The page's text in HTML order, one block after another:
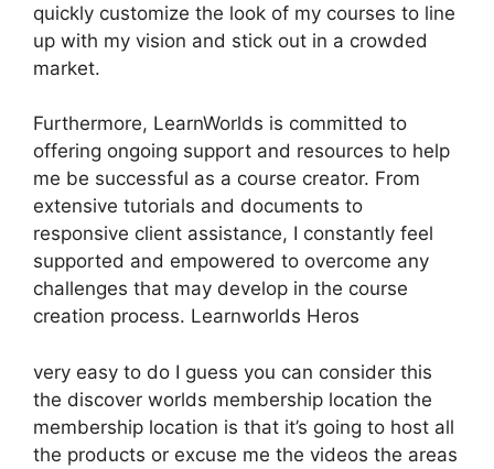
quickly customize the look of my courses to line
up with my vision and stick out in a crowded
market.
Furthermore, LearnWorlds is committed to
offering ongoing support and resources to help
me be successful as a course creator. From
extensive tutorials and documents to
responsive client assistance, I constantly feel
supported and empowered to overcome any
challenges that may develop in the course
creation process. Learnworlds Heros
very easy to do I guess you can consider this
the discover worlds membership location the
membership location is that it’s going to host all
the products or excuse me the videos the areas